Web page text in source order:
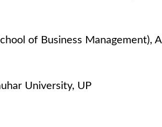
of Business Management),
University, UP